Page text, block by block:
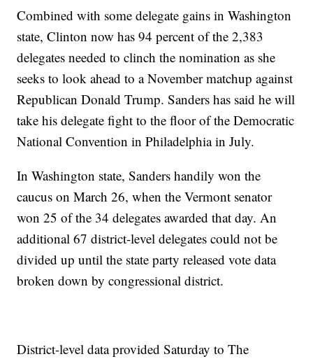
Combined with some delegate gains in Washington
state, Clinton now has 94 percent of the 2,383
delegates needed to clinch the nomination as she
seeks to look ahead to a November matchup against
Republican Donald Trump. Sanders has said he will
take his delegate fight to the floor of the Democratic
National Convention in Philadelphia in July.
In Washington state, Sanders handily won the
caucus on March 26, when the Vermont senator
won 25 of the 34 delegates awarded that day. An
additional 67 district-level delegates could not be
divided up until the state party released vote data
broken down by congressional district.
District-level data provided Saturday to The